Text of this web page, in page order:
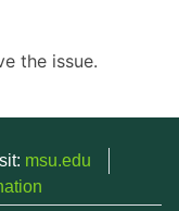
the issue.
msu.edu